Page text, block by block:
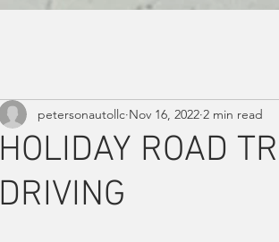
HOLIDAY ROAD
DRIVING
petersonautollc Nov 16, 2022 2 min read